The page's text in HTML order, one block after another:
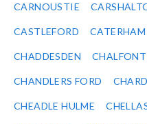
CARNOUSTIE
CASTLEFORD CATERHAM
CHADDESDEN
CHANDLERS FORD CHARD
CHEADLE HULME